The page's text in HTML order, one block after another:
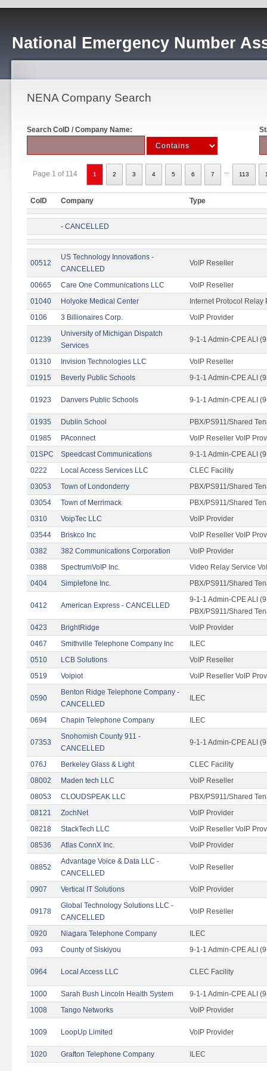
National Emergency Number
NENA Company Search
Search CoID / Company Name:
Page 1 of 114 1 2 3 4 5 6 7 113
CoID Company Type
- CANCELLED
00512
US Technology Innovations -
CANCELLED
VoIP Reseller
00665 Care One Communications LLC
VoIP Reseller
01040
Holyoke Medical Center
Internet Protocol Relay
0106
3 Billionaires Corp. VoIP Provider
01239
University of Michigan Dispatch
Services
9-1-1 Admin-CPE ALI
01310 Invision Technologies LLC
VoIP Reseller
01915
Beverly Public Schools 9-1-1 Admin-CPE ALI
01923 Danvers Public Schools 9-1-1 Admin-CPE ALI
01935 Dublin School
PBX/PS911/Shared
01985
PAconnect
VoIP Reseller VoIP
01SPC
Speedcast Communications
9-1-1 Admin-CPE ALI
0222
Local Access Services LLC
CLEC Facility
03053
Town of Londonderry
PBX/PS911/Shared
03054
Town of Merrimack
PBX/PS911/Shared
0310
VoipTec LLC
VoIP Provider
03544
Briskco Inc
VoIP Reseller VoIP
0382
382 Communications Corporation
VoIP Provider
0388
SpectrumVoIP Inc.
Video Relay Service
0404
Simplefone Inc. PBX/PS911/Shared
0412 American Express - CANCELLED
9-1-1 Admin-CPE ALI
PBX/PS911/Shared
0423
BrightRidge
VoIP Provider
0467
Smithville Telephone Company Inc
ILEC
0510
LCB Solutions
VoIP Reseller
0519
Voipiot VoIP Reseller VoIP
0590
Benton Ridge Telephone Company -
CANCELLED
ILEC
0694 Chapin Telephone Company ILEC
07353
Snohomish County 911 -
CANCELLED
9-1-1 Admin-CPE ALI
076J Berkeley Glass & Light
CLEC Facility
08002
Maden tech LLC
VoIP Reseller
08053
CLOUDSPEAK LLC
PBX/PS911/Shared
08121
ZochNet
VoIP Provider
08218
StackTech LLC
VoIP Reseller VoIP
08536
Atlas ConnX Inc. VoIP Provider
08852
Advantage Voice & Data LLC -
CANCELLED
VoIP Reseller
0907 Vertical IT Solutions VoIP Provider
09178
Global Technology Solutions LLC -
CANCELLED
VoIP Reseller
0920 Niagara Telephone Company
ILEC
093
County of Siskiyou 9-1-1 Admin-CPE ALI
0964 Local Access LLC CLEC Facility
1000 Sarah Bush Lincoln Health System
9-1-1 Admin-CPE ALI
1008
Tango Networks VoIP Provider
1009 LoopUp Limited VoIP Provider
1020 Grafton Telephone Company ILEC